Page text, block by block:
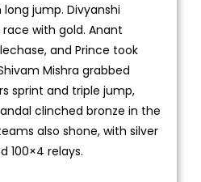
jump. Divyanshi
with gold. Anant
and Prince took
Mishra grabbed
sprint and triple jump,
clinched bronze in the
also shone, with silver
100×4 relays.